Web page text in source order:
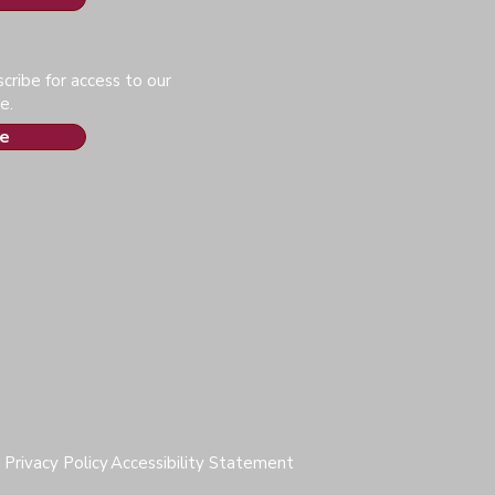
for access to our
Privacy PolicyAccessibility Statement